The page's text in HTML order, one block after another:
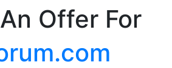
Offer For